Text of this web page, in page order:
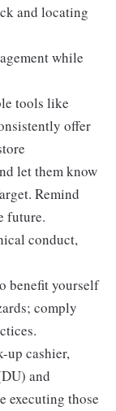
and locating
while
tools like
offer
let them know
Remind
future.
conduct,
benefit yourself
comply
up cashier,
and
executing those